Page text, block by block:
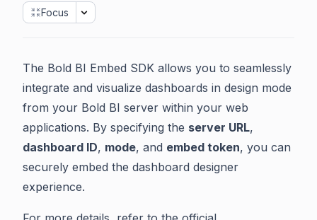
Focus
The Bold BI Embed SDK allows you to seamlessly
integrate and visualize dashboards in design mode
from your Bold BI server within your web
applications. By specifying the server URL,
dashboard ID, mode, and embed token, you can
securely embed the dashboard designer
experience.